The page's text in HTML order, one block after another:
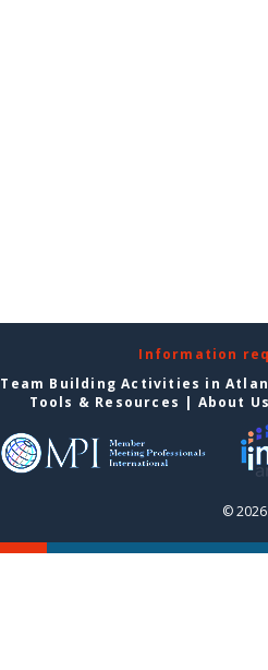
Information
Team Building Activities in
Tools & Resources | About
©